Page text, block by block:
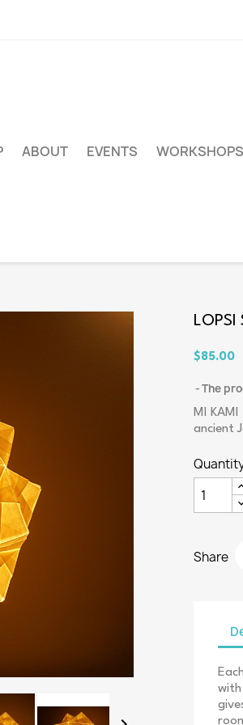
ABOUT EVENTS WORKSHOPS
LOPSI
$85.00
The
MI
ancient
Share
with